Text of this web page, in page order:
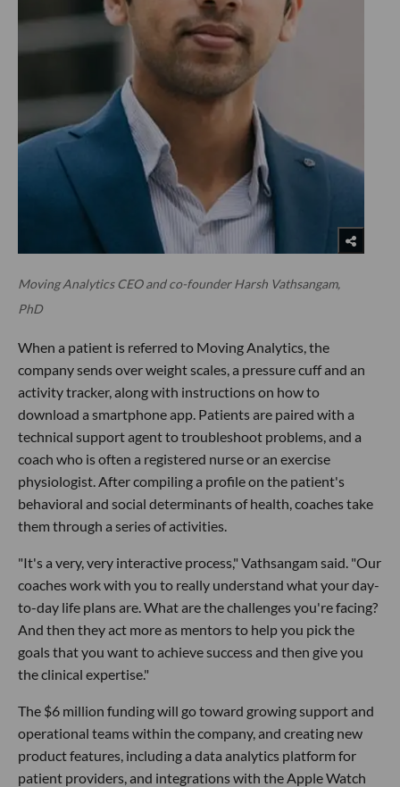
Moving Analytics CEO and co-founder Harsh Vathsangam,
PhD
When a patient is referred to Moving Analytics, the
company sends over weight scales, a pressure cuff and an
activity tracker, along with instructions on how to
download a smartphone app. Patients are paired with a
technical support agent to troubleshoot problems, and a
coach who is often a registered nurse or an exercise
physiologist. After compiling a profile on the patient's
behavioral and social determinants of health, coaches take
them through a series of activities.
"It's a very, very interactive process," Vathsangam said. "Our
coaches work with you to really understand what your day-
to-day life plans are. What are the challenges you're facing?
And then they act more as mentors to help you pick the
goals that you want to achieve success and then give you
the clinical expertise."
The $6 million funding will go toward growing support and
operational teams within the company, and creating new
product features, including a data analytics platform for
patient providers, and integrations with the Apple Watch